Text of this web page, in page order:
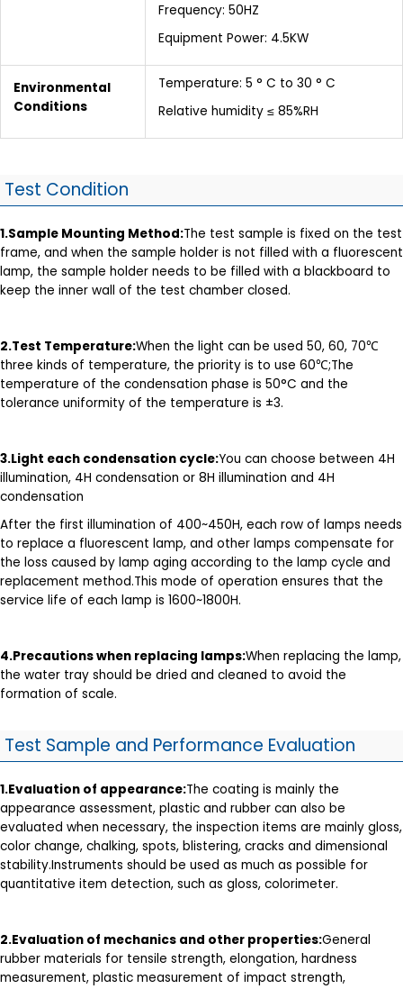
Frequency: 50HZ
Equipment Power: 4.5KW
Environmental
Conditions
Temperature: 5 ° C to 30 ° C
Relative humidity ≤ 85%RH
Test Condition
1.Sample Mounting Method:The test sample is fixed on the test
frame, and when the sample holder is not filled with a fluorescent
lamp, the sample holder needs to be filled with a blackboard to
keep the inner wall of the test chamber closed.
2.Test Temperature:When the light can be used 50, 60, 70℃
three kinds of temperature, the priority is to use 60℃;The
temperature of the condensation phase is 50°C and the
tolerance uniformity of the temperature is ±3.
3.Light each condensation cycle:You can choose between 4H
illumination, 4H condensation or 8H illumination and 4H
condensation
After the first illumination of 400~450H, each row of lamps needs
to replace a fluorescent lamp, and other lamps compensate for
the loss caused by lamp aging according to the lamp cycle and
replacement method.This mode of operation ensures that the
service life of each lamp is 1600~1800H.
4.Precautions when replacing lamps:When replacing the lamp,
the water tray should be dried and cleaned to avoid the
formation of scale.
Test Sample and Performance Evaluation
1.Evaluation of appearance:The coating is mainly the
appearance assessment, plastic and rubber can also be
evaluated when necessary, the inspection items are mainly gloss,
color change, chalking, spots, blistering, cracks and dimensional
stability.Instruments should be used as much as possible for
quantitative item detection, such as gloss, colorimeter.
2.Evaluation of mechanics and other properties:General
rubber materials for tensile strength, elongation, hardness
measurement, plastic measurement of impact strength,